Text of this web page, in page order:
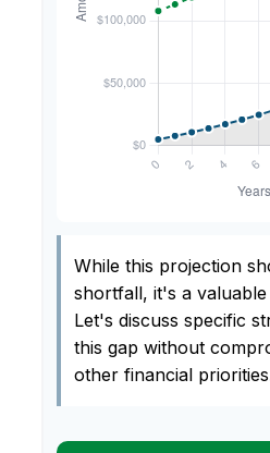
While this projection
shortfall, it's a
Let's discuss specific
this gap without
other financial